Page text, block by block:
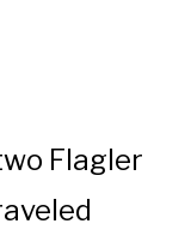
Flagler